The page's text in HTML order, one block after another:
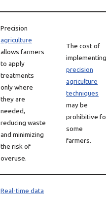
Precision
agriculture
allows farmers
to apply
treatments
only where
they are
needed,
reducing waste
and minimizing
the risk of
overuse.
The cost of
implementing
precision
agriculture
techniques
may be
prohibitive
some
farmers.
Real-time data